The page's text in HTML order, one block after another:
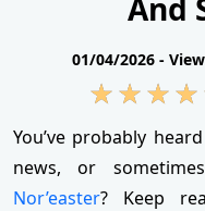
And
01/04/2026 -
You’ve probably
news, or
Nor’easter? Keep